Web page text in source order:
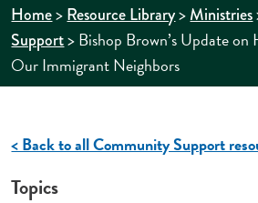
Home>Resource Library>Ministries
Support>Bishop Brown’s Update
Our Immigrant Neighbors
< Back to all Community Support
Topics